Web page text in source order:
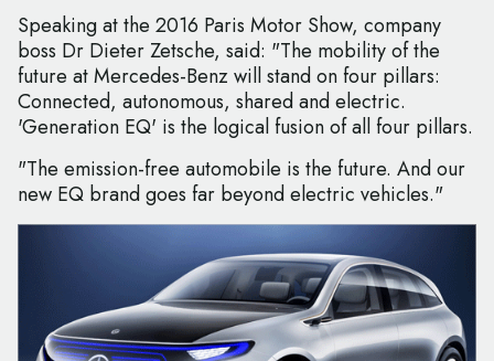
Speaking at the 2016 Paris Motor Show, company
boss Dr Dieter Zetsche, said: "The mobility of the
future at Mercedes-Benz will stand on four pillars:
Connected, autonomous, shared and electric.
'Generation EQ' is the logical fusion of all four pillars.
"The emission-free automobile is the future. And our
new EQ brand goes far beyond electric vehicles."